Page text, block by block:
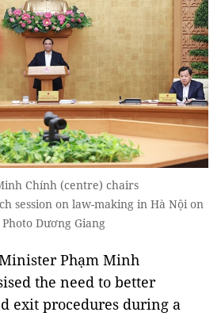
Chính (centre) chairs
session on law-making in Hà Nội on
Dương Giang
Phạm Minh
the need to better
exit procedures during a